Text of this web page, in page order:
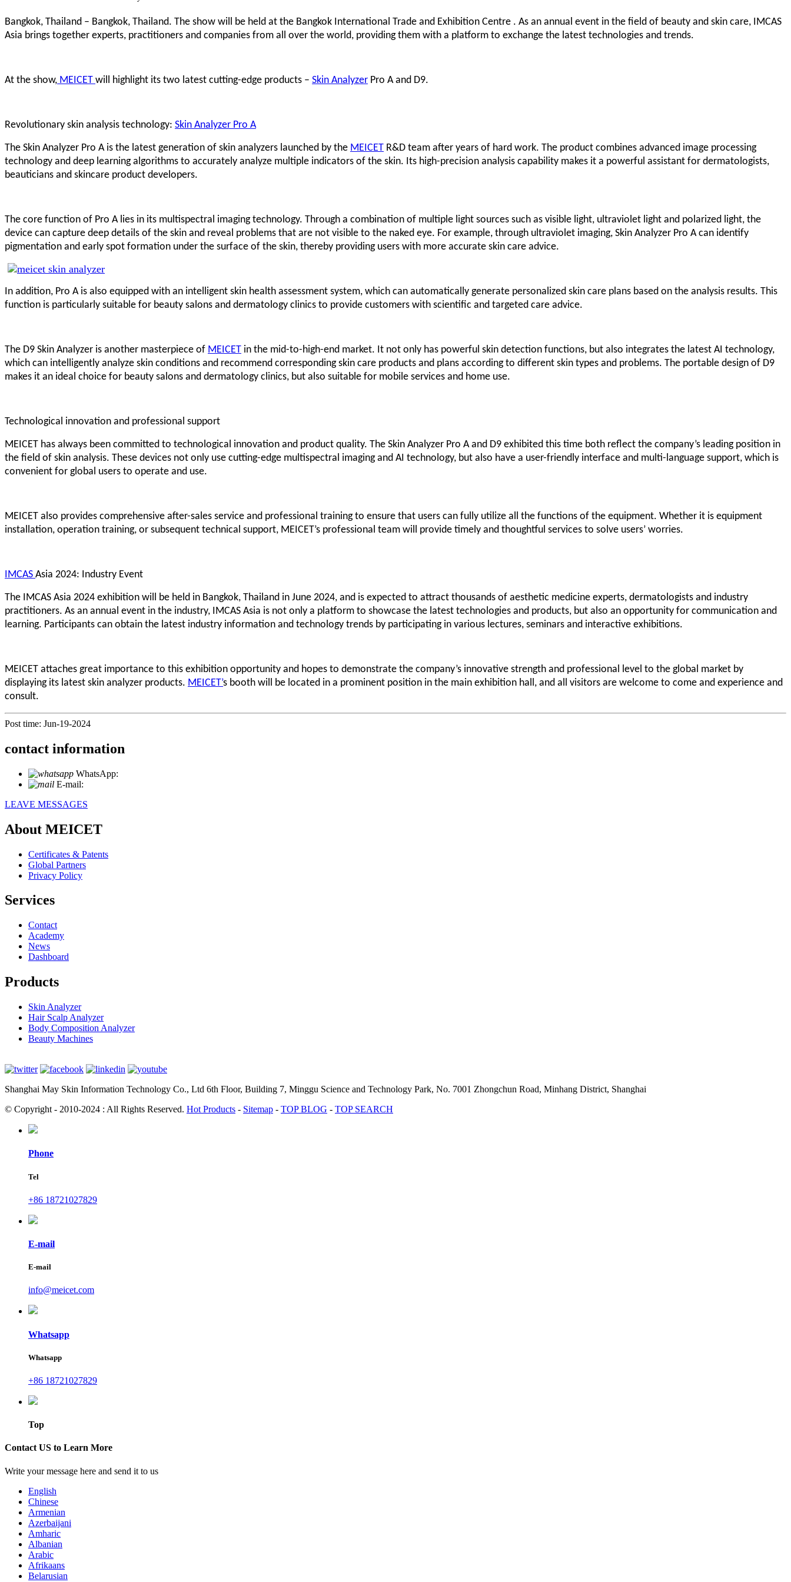
Bangkok, Thailand – Bangkok, Thailand. The show will be held at the Bangkok International Trade and Exhibition Centre . As an annual event in the field of beauty and skin care, IMCAS
Asia brings together experts, practitioners and companies from all over the world, providing them with a platform to exchange the latest technologies and trends.
At the show, MEICET will highlight its two latest cutting-edge products – Skin Analyzer Pro A and D9.
Revolutionary skin analysis technology: Skin Analyzer Pro A
The Skin Analyzer Pro A is the latest generation of skin analyzers launched by the MEICET R&D team after years of hard work. The product combines advanced image processing
technology and deep learning algorithms to accurately analyze multiple indicators of the skin. Its high-precision analysis capability makes it a powerful assistant for dermatologists,
beauticians and skincare product developers.
The core function of Pro A lies in its multispectral imaging technology. Through a combination of multiple light sources such as visible light, ultraviolet light and polarized light, the
device can capture deep details of the skin and reveal problems that are not visible to the naked eye. For example, through ultraviolet imaging, Skin Analyzer Pro A can identify
pigmentation and early spot formation under the surface of the skin, thereby providing users with more accurate skin care advice.
In addition, Pro A is also equipped with an intelligent skin health assessment system, which can automatically generate personalized skin care plans based on the analysis results. This
function is particularly suitable for beauty salons and dermatology clinics to provide customers with scientific and targeted care advice.
The D9 Skin Analyzer is another masterpiece of MEICET in the mid-to-high-end market. It not only has powerful skin detection functions, but also integrates the latest AI technology,
which can intelligently analyze skin conditions and recommend corresponding skin care products and plans according to different skin types and problems. The portable design of D9
makes it an ideal choice for beauty salons and dermatology clinics, but also suitable for mobile services and home use.
Technological innovation and professional support
MEICET has always been committed to technological innovation and product quality. The Skin Analyzer Pro A and D9 exhibited this time both reflect the company’s leading position in
the field of skin analysis. These devices not only use cutting-edge multispectral imaging and AI technology, but also have a user-friendly interface and multi-language support, which is
convenient for global users to operate and use.
MEICET also provides comprehensive after-sales service and professional training to ensure that users can fully utilize all the functions of the equipment. Whether it is equipment
installation, operation training, or subsequent technical support, MEICET’s professional team will provide timely and thoughtful services to solve users’ worries.
IMCAS Asia 2024: Industry Event
The IMCAS Asia 2024 exhibition will be held in Bangkok, Thailand in June 2024, and is expected to attract thousands of aesthetic medicine experts, dermatologists and industry
practitioners. As an annual event in the industry, IMCAS Asia is not only a platform to showcase the latest technologies and products, but also an opportunity for communication and
learning. Participants can obtain the latest industry information and technology trends by participating in various lectures, seminars and interactive exhibitions.
MEICET attaches great importance to this exhibition opportunity and hopes to demonstrate the company’s innovative strength and professional level to the global market by
displaying its latest skin analyzer products. MEICET’s booth will be located in a prominent position in the main exhibition hall, and all visitors are welcome to come and experience and
consult.
Post time: Jun-19-2024
contact information
WhatsApp:
E-mail:
LEAVE MESSAGES
About MEICET
Certificates & Patents
Global Partners
Privacy Policy
Services
Contact
Academy
News
Dashboard
Products
Skin Analyzer
Hair Scalp Analyzer
Body Composition Analyzer
Beauty Machines
Shanghai May Skin Information Technology Co., Ltd 6th Floor, Building 7, Minggu Science and Technology Park, No. 7001 Zhongchun Road, Minhang District, Shanghai
© Copyright - 2010-2024 : All Rights Reserved. Hot Products - Sitemap - TOP BLOG - TOP SEARCH
Phone
Tel
+86 18721027829
E-mail
E-mail
info@meicet.com
Whatsapp
Whatsapp
+86 18721027829
Top
Contact US to Learn More
Write your message here and send it to us
English
Chinese
Armenian
Azerbaijani
Amharic
Albanian
Arabic
Afrikaans
Belarusian